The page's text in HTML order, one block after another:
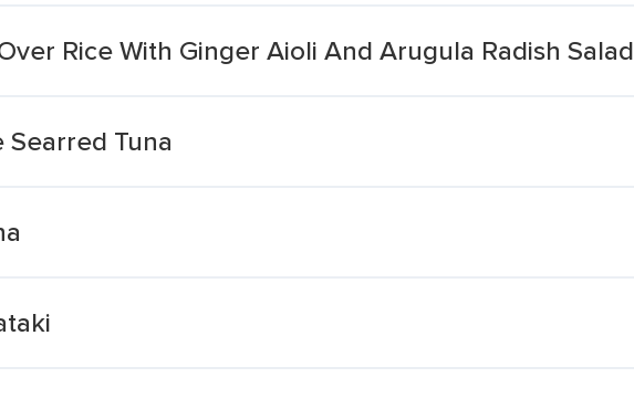
Rice With Ginger Aioli And Arugula Radish Salad
Searred Tuna